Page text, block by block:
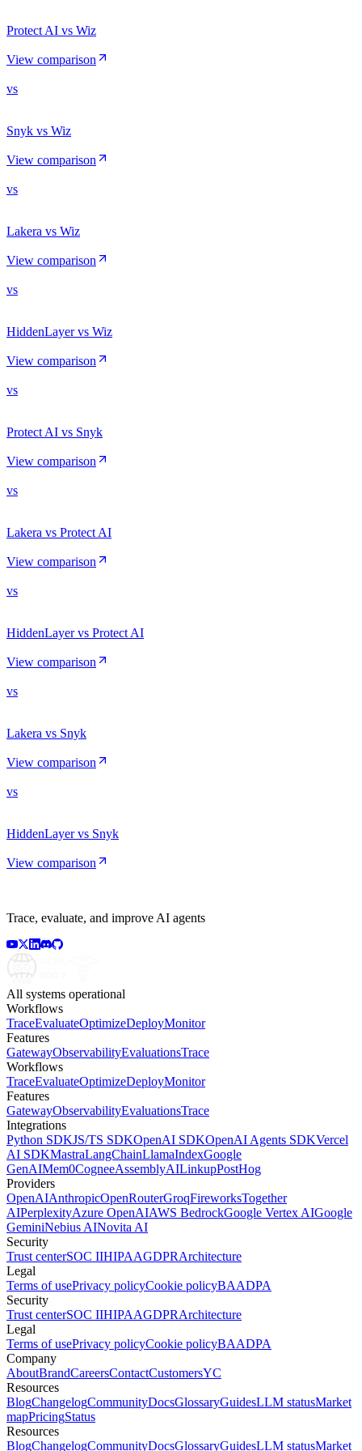
Protect AI vs Wiz
View comparison
vs
Snyk vs Wiz
View comparison
vs
Lakera vs Wiz
View comparison
vs
HiddenLayer vs Wiz
View comparison
vs
Protect AI vs Snyk
View comparison
vs
Lakera vs Protect AI
View comparison
vs
HiddenLayer vs Protect AI
View comparison
vs
Lakera vs Snyk
View comparison
vs
HiddenLayer vs Snyk
View comparison
Trace, evaluate, and improve AI agents
All systems operational
Workflows
TraceEvaluateOptimizeDeployMonitor
Features
GatewayObservabilityEvaluationsTrace
Workflows
TraceEvaluateOptimizeDeployMonitor
Features
GatewayObservabilityEvaluationsTrace
Integrations
Python SDKJS/TS SDKOpenAI SDKOpenAI Agents SDKVercel
AI SDKMastraLangChainLlamaIndexGoogle
GenAIMem0CogneeAssemblyAILinkupPostHog
Providers
OpenAIAnthropicOpenRouterGroqFireworksTogether
AIPerplexityAzure OpenAIAWS BedrockGoogle Vertex AIGoogle
GeminiNebius AINovita AI
Security
Trust centerSOC IIHIPAAGDPRArchitecture
Legal
Terms of usePrivacy policyCookie policyBAADPA
Security
Trust centerSOC IIHIPAAGDPRArchitecture
Legal
Terms of usePrivacy policyCookie policyBAADPA
Company
AboutBrandCareersContactCustomersYC
Resources
BlogChangelogCommunityDocsGlossaryGuidesLLM statusMarket
mapPricingStatus
Resources
BlogChangelogCommunityDocsGlossaryGuidesLLM statusMarket